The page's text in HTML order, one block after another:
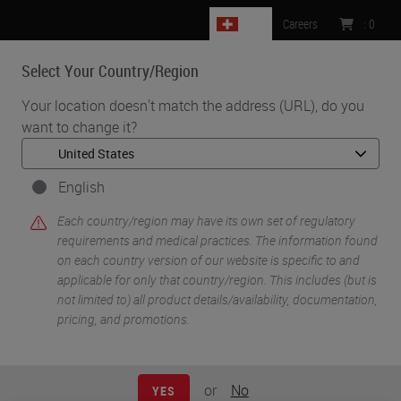
Select Your Country/Region
Your location doesn't match the address (URL), do you
want to change it?
English
Each country/region may have its own set of regulatory
requirements and medical practices. The information found
on each country version of our website is specific to and
applicable for only that country/region. This includes (but is
not limited to) all product details/availability, documentation,
pricing, and promotions.
YES or No
Careers : 0
MENU
Home • Knowledge Pathway • Mark H. Stoler